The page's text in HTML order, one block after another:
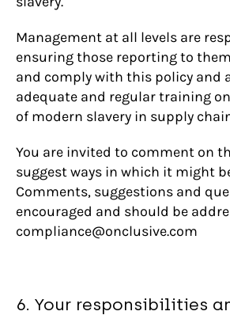
Management at all levels are
ensuring those reporting to
and comply with this policy and
adequate and regular training
of modern slavery in supply
You are invited to comment on
suggest ways in which it might
Comments, suggestions and
encouraged and should be
compliance@onclusive.com
6. Your responsibilities